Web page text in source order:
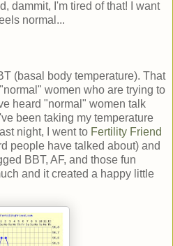
dammit, I'm tired of that! I want
normal...
(basal body temperature). That
women who are trying to
heard "normal" women talk
been taking my temperature
night, I went to Fertility Friend
people have talked about) and
BBT, AF, and those fun
and it created a happy little